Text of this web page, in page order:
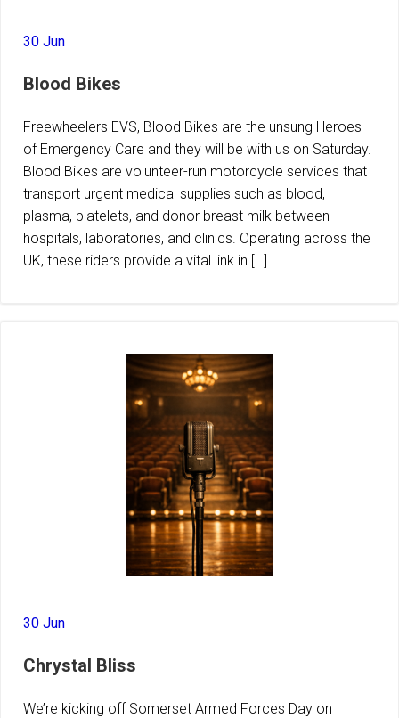
30 Jun
Blood Bikes
Freewheelers EVS, Blood Bikes are the unsung Heroes
of Emergency Care and they will be with us on Saturday.
Blood Bikes are volunteer-run motorcycle services that
transport urgent medical supplies such as blood,
plasma, platelets, and donor breast milk between
hospitals, laboratories, and clinics. Operating across the
UK, these riders provide a vital link in […]
30 Jun
Chrystal Bliss
We’re kicking off Somerset Armed Forces Day on